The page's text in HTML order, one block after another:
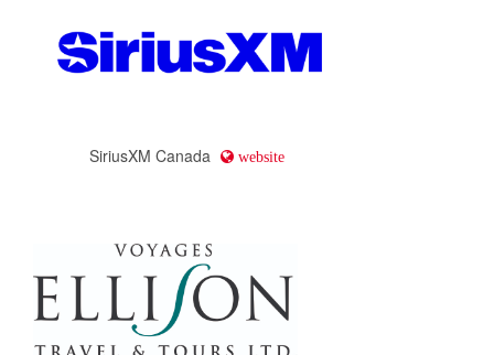
SiriusXM Canada website